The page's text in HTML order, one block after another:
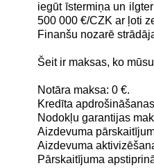
iegūt īstermiņa un
500 000 €/CZK ar ļoti
Finanšu nozarē
Šeit ir maksas, ko
Notāra maksa: 0 €.
Kredīta
Nodokļu garantijas
Aizdevuma
Aizdevuma
Pārskaitījuma